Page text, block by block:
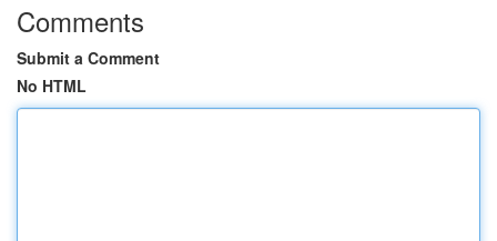
Comments
Submit a Comment
No HTML